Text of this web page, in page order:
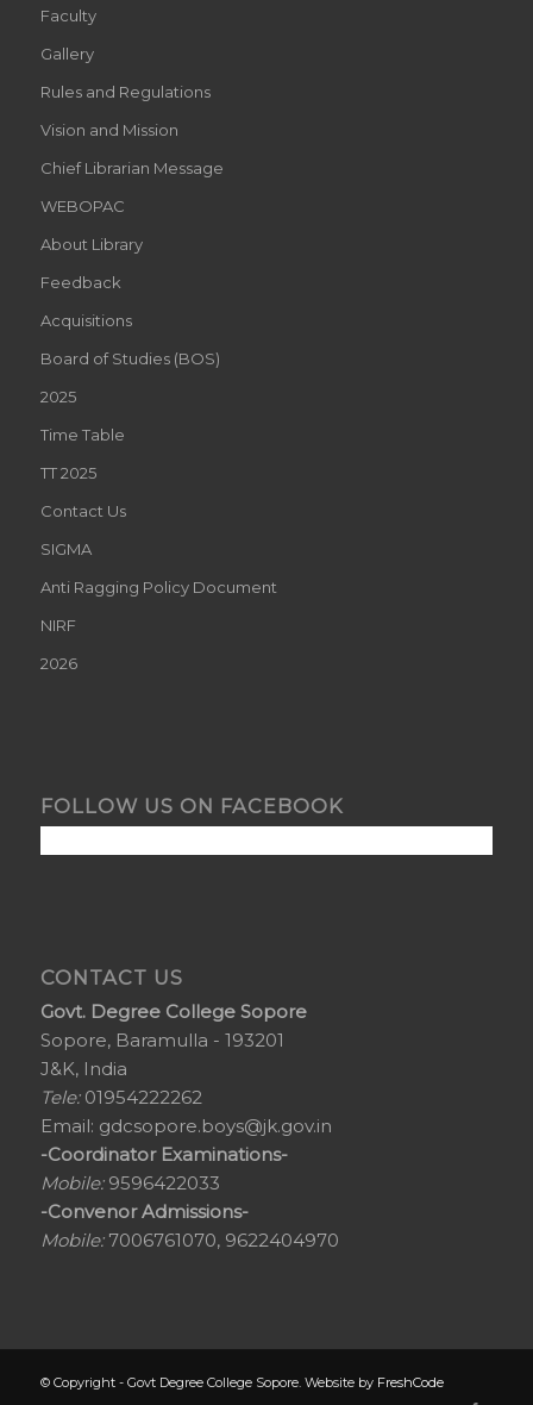
Faculty
Gallery
Rules and Regulations
Vision and Mission
Chief Librarian Message
WEBOPAC
About Library
Feedback
Acquisitions
Board of Studies (BOS)
2025
Time Table
TT 2025
Contact Us
SIGMA
Anti Ragging Policy Document
NIRF
2026
FOLLOW US ON FACEBOOK
CONTACT US
Govt. Degree College Sopore
Sopore, Baramulla - 193201
J&K, India
Tele:01954222262
Email: gdcsopore.boys@jk.gov.in
-Coordinator Examinations-
Mobile:9596422033
-Convenor Admissions-
Mobile:7006761070, 9622404970
© Copyright - Govt Degree College Sopore. Website by FreshCode